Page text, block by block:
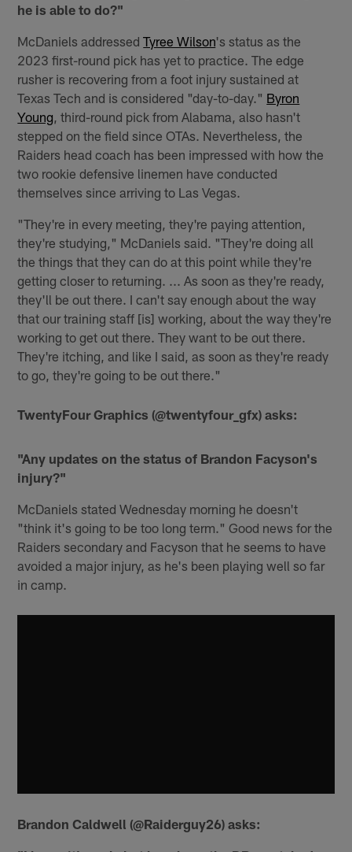
he is able to do?"
McDaniels addressedTyree Wilson's status as the
2023 first-round pick has yet to practice. The edge
rusher is recovering from a foot injury sustained at
Texas Tech and is considered "day-to-day." Byron
Young, third-round pick from Alabama, also hasn't
stepped on the field since OTAs. Nevertheless, the
Raiders head coach has been impressed with how the
two rookie defensive linemen have conducted
themselves since arriving to Las Vegas.
"They're in every meeting, they're paying attention,
they're studying," McDaniels said. "They're doing all
the things that they can do at this point while they're
getting closer to returning. ... As soon as they're ready,
they'll be out there. I can't say enough about the way
that our training staff [is] working, about the way they're
working to get out there. They want to be out there.
They're itching, and like I said, as soon as they're ready
to go, they're going to be out there."
TwentyFour Graphics (@twentyfour_gfx) asks:
"Any updates on the status of Brandon Facyson's
injury?"
McDaniels stated Wednesday morning he doesn't
"think it's going to be too long term." Good news for the
Raiders secondary and Facyson that he seems to have
avoided a major injury, as he's been playing well so far
in camp.
Brandon Caldwell (@Raiderguy26) asks: